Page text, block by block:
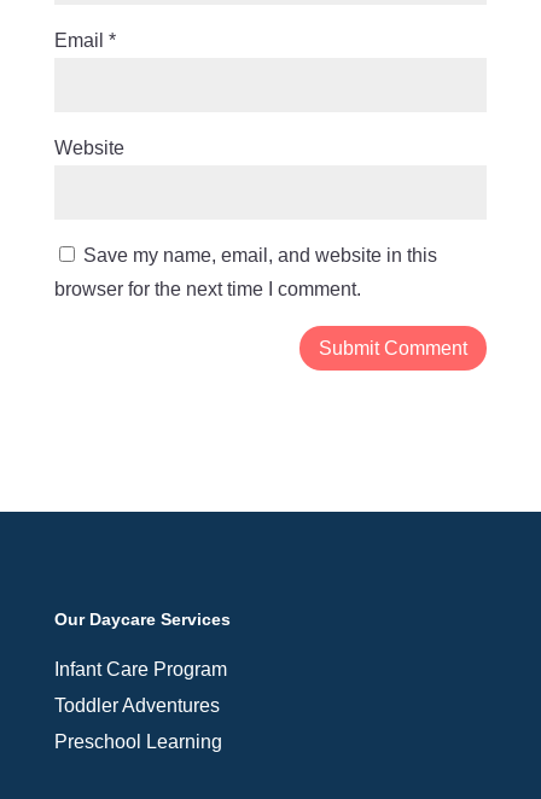
Email *
Website
Save my name, email, and website in this
browser for the next time I comment.
Our Daycare Services
Infant Care Program
Toddler Adventures
Preschool Learning